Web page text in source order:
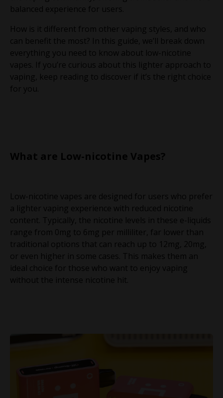
balanced experience for users.
How is it different from other vaping styles, and who
can benefit the most? In this guide, we’ll break down
everything you need to know about low-nicotine
vapes. If you’re curious about this lighter approach to
vaping, keep reading to discover if it’s the right choice
for you.
What are Low-nicotine Vapes?
Low-nicotine vapes are designed for users who prefer
a lighter vaping experience with reduced nicotine
content. Typically, the nicotine levels in these e-liquids
range from 0mg to 6mg per milliliter, far lower than
traditional options that can reach up to 12mg, 20mg,
or even higher in some cases. This makes them an
ideal choice for those who want to enjoy vaping
without the intense nicotine hit.